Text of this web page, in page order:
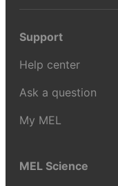
Support
Help center
Ask a question
My MEL
MEL Science